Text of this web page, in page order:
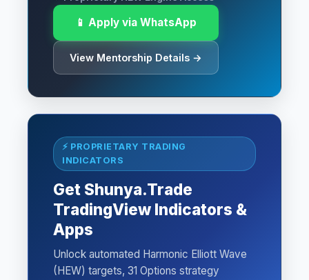
📱 Apply via WhatsApp
View Mentorship Details →
⚡ PROPRIETARY TRADING
INDICATORS
Get Shunya.Trade
TradingView Indicators &
Apps
Unlock automated Harmonic Elliott Wave
(HEW) targets, 31 Options strategy